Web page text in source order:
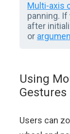
Multi-axis
panning.
after
or
Using
Gestures
Users can